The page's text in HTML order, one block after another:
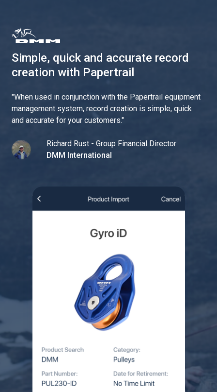
Simple, quick and accurate record
creation with Papertrail
"When used in conjunction with the Papertrail equipment
management system, record creation is simple, quick
and accurate for your customers."
Richard Rust - Group Financial Director
DMM International